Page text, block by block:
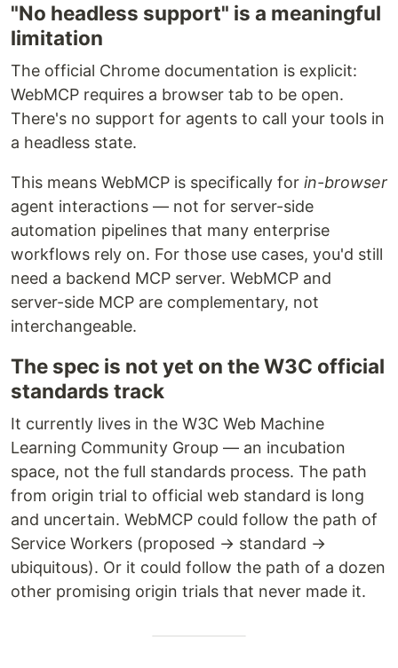
"No headless support" is a meaningful
limitation
The official Chrome documentation is explicit:
WebMCP requires a browser tab to be open.
There's no support for agents to call your tools in
a headless state.
This means WebMCP is specifically for in-browser
agent interactions — not for server-side
automation pipelines that many enterprise
workflows rely on. For those use cases, you'd still
need a backend MCP server. WebMCP and
server-side MCP are complementary, not
interchangeable.
The spec is not yet on the W3C official
standards track
It currently lives in the W3C Web Machine
Learning Community Group — an incubation
space, not the full standards process. The path
from origin trial to official web standard is long
and uncertain. WebMCP could follow the path of
Service Workers (proposed → standard →
ubiquitous). Or it could follow the path of a dozen
other promising origin trials that never made it.